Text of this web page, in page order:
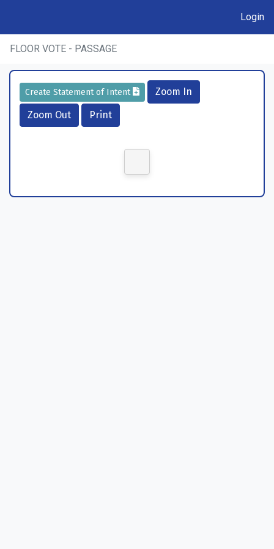
Login
FLOOR VOTE - PASSAGE
Create Statement of Intent
Zoom In
Zoom Out
Print